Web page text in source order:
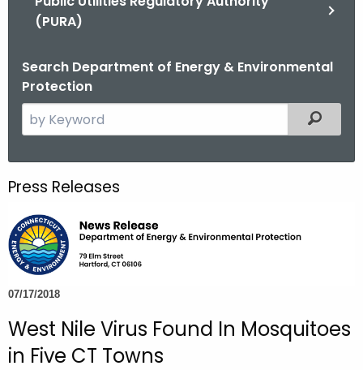
(PURA)
Search Department of Energy & Environmental
Protection
e
c
h
t
h
e
c
r
r
Filtered
Press Releases
07/17/2018
West Nile Virus Found In Mosquitoes
in Five CT Towns